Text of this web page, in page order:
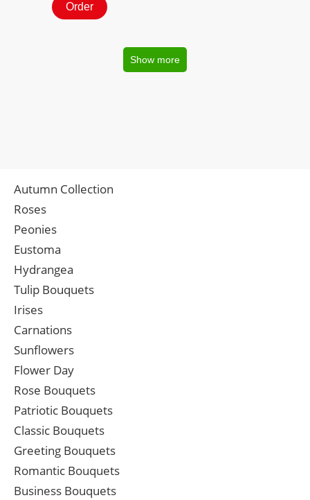
Order
Show more
Autumn Collection
Roses
Peonies
Eustoma
Hydrangea
Tulip Bouquets
Irises
Carnations
Sunflowers
Flower Day
Rose Bouquets
Patriotic Bouquets
Classic Bouquets
Greeting Bouquets
Romantic Bouquets
Business Bouquets